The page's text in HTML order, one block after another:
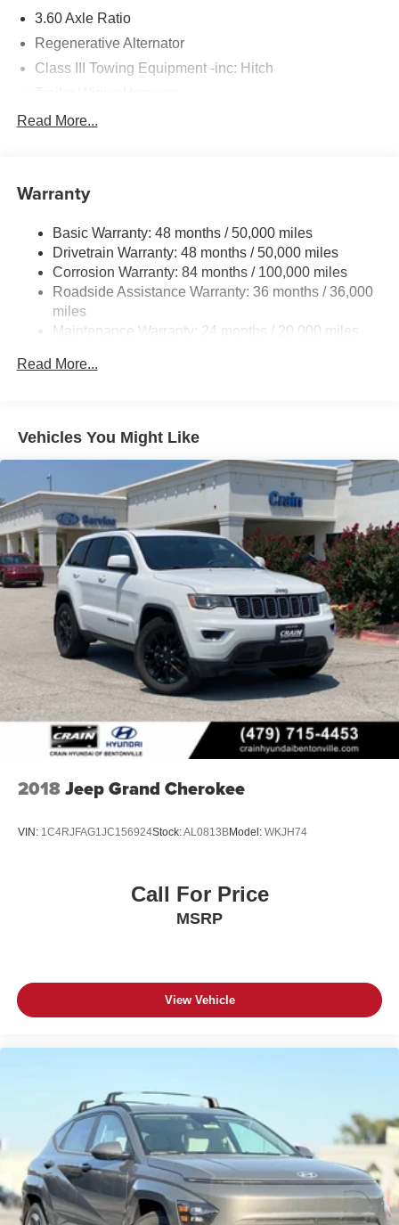
3.60 Axle Ratio
Regenerative Alternator
Class III Towing Equipment -inc: Hitch
5776# Gvwr 1102# Maximum Payload
Electro-Hydraulic Power Assist Speed-Sensing
18.6 Gal. Fuel Tank
Quasi-Dual Stainless Steel Exhaust
Permanent Locking Hubs
Strut Front Suspension w/Coil Springs
4-Wheel Disc Brakes w/4-Wheel ABS, Front And Rear
Read More...
Warranty
Basic Warranty: 48 months / 50,000 miles
Drivetrain Warranty: 48 months / 50,000 miles
Corrosion Warranty: 84 months / 100,000 miles
Roadside Assistance Warranty: 36 months / 36,000
miles
Maintenance Warranty: 24 months / 20,000 miles
Read More...
Vehicles You Might Like
2018Jeep Grand Cherokee
VIN: 1C4RJFAG1JC156924Stock:AL0813BModel: WKJH74
Call For Price
MSRP
View Vehicle